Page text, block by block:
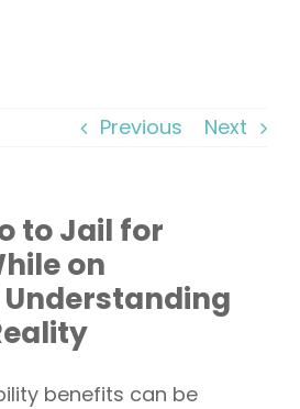
Previous Next
to Jail for
on
benefits can be